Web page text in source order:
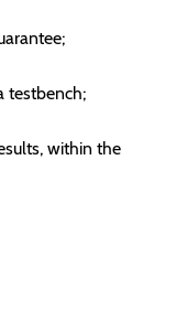
testbench;
within the